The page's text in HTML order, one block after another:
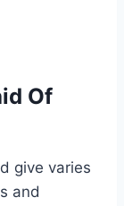
Of
give varies
and